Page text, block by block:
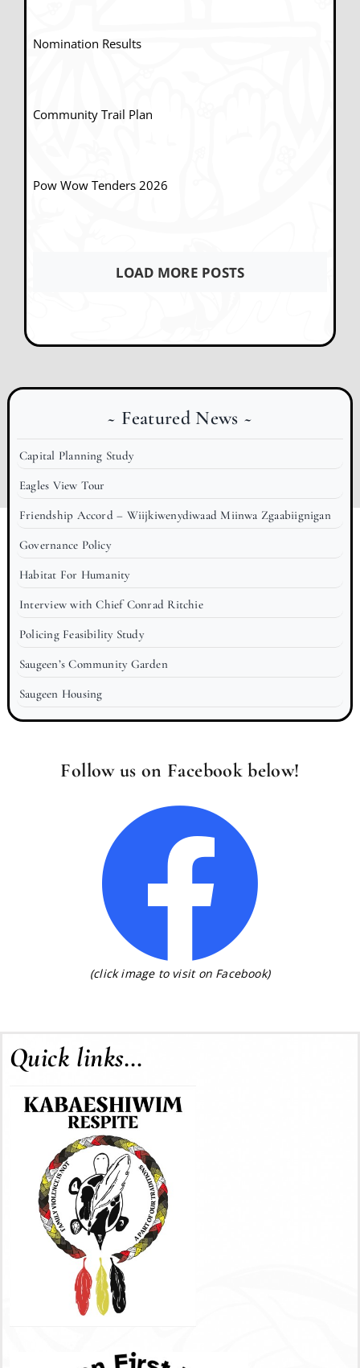
Nomination Results
Community Trail Plan
Pow Wow Tenders 2026
LOAD MORE POSTS
~ Featured News ~
Capital Planning Study
Eagles View Tour
Friendship Accord – Wiijkiwenydiwaad Miinwa Zgaabiignigan
Governance Policy
Habitat For Humanity
Interview with Chief Conrad Ritchie
Policing Feasibility Study
Saugeen’s Community Garden
Saugeen Housing
Follow us on Facebook below!
(click image to visit on Facebook)
Quick links…